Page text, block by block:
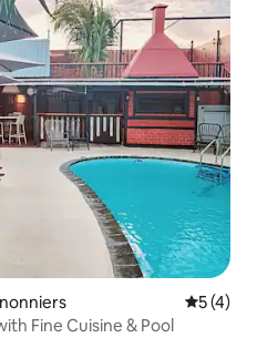
5 out of
5 (4)
Fine Cuisine & Pool